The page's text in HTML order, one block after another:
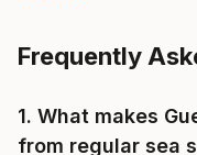
Frequently
1. What makes
from regular sea